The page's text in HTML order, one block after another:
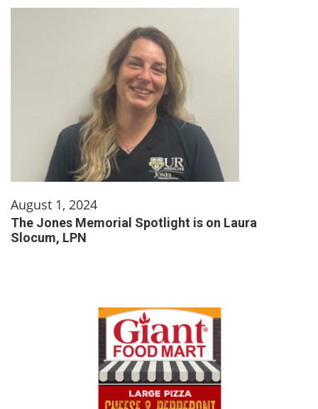
August 1, 2024
The Jones Memorial Spotlight is on Laura
Slocum, LPN